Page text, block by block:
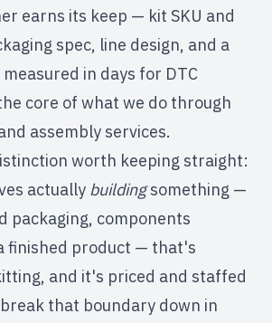
earns its keep — kit SKU and
spec, line design, and a
in days for DTC
core of what we do through
assembly services.
worth keeping straight:
actually buildingsomething —
packaging, components
finished product — that's
and it's priced and staffed
that boundary down in